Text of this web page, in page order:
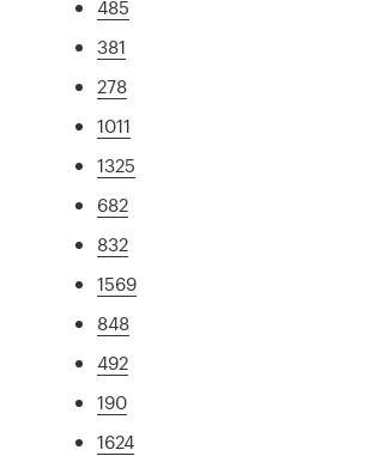
485
381
278
1011
1325
682
832
1569
848
492
190
1624